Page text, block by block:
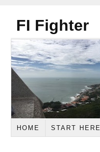
FI Fighter
HOME START HERE